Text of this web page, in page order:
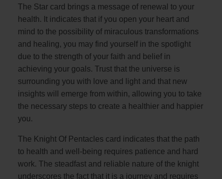
The Star card brings a message of renewal to your
health. It indicates that if you open your heart and
mind to the possibility of miraculous transformations
and healing, you may find yourself in the spotlight
due to the strength of your faith and belief in
achieving your goals. Trust that the universe is
surrounding you with love and light and that new
insights will emerge from within, allowing you to take
the necessary steps to create a healthier and happier
you.
The Knight Of Pentacles card indicates that the path
to health and well-being requires patience and hard
work. The steadfast and reliable nature of the knight
underscores the fact that it is a journey and requires